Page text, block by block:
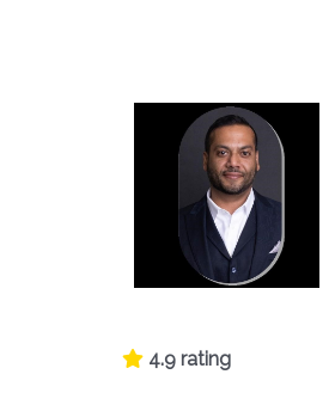
4.9 rating